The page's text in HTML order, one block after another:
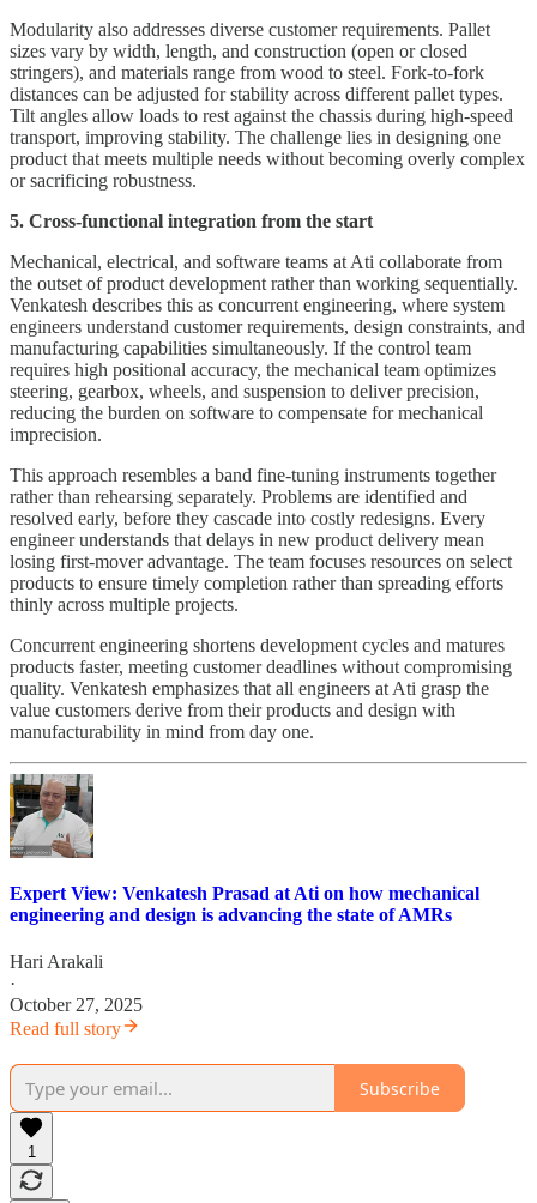
Modularity also addresses diverse customer requirements. Pallet
sizes vary by width, length, and construction (open or closed
stringers), and materials range from wood to steel. Fork-to-fork
distances can be adjusted for stability across different pallet types.
Tilt angles allow loads to rest against the chassis during high-speed
transport, improving stability. The challenge lies in designing one
product that meets multiple needs without becoming overly complex
or sacrificing robustness.
5. Cross-functional integration from the start
Mechanical, electrical, and software teams at Ati collaborate from
the outset of product development rather than working sequentially.
Venkatesh describes this as concurrent engineering, where system
engineers understand customer requirements, design constraints, and
manufacturing capabilities simultaneously. If the control team
requires high positional accuracy, the mechanical team optimizes
steering, gearbox, wheels, and suspension to deliver precision,
reducing the burden on software to compensate for mechanical
imprecision.
This approach resembles a band fine-tuning instruments together
rather than rehearsing separately. Problems are identified and
resolved early, before they cascade into costly redesigns. Every
engineer understands that delays in new product delivery mean
losing first-mover advantage. The team focuses resources on select
products to ensure timely completion rather than spreading efforts
thinly across multiple projects.
Concurrent engineering shortens development cycles and matures
products faster, meeting customer deadlines without compromising
quality. Venkatesh emphasizes that all engineers at Ati grasp the
value customers derive from their products and design with
manufacturability in mind from day one.
Expert View: Venkatesh Prasad at Ati on how mechanical
engineering and design is advancing the state of AMRs
Hari Arakali
·
October 27, 2025
Read full story
Subscribe
1